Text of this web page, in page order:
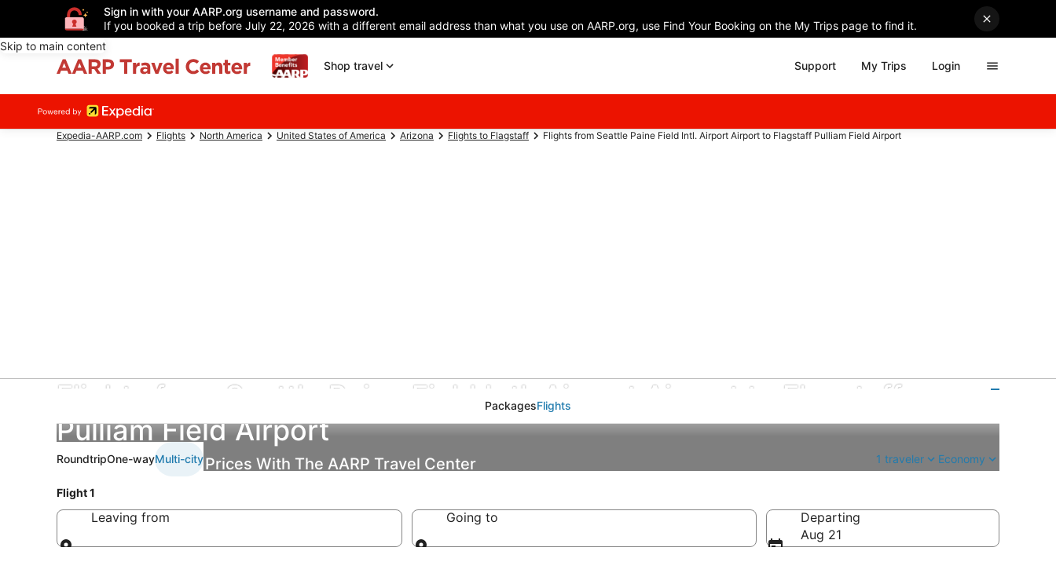
Sign in with your AARP.org username and password.
If you booked a trip before July 22, 2026 with a different email address than what you use on AARP.org, use Find Your Booking on the My Trips page to find it.
Skip to main content
Shop travel
Support My Trips Login
Expedia-AARP.com Flights North America United States of America Arizona Flights to Flagstaff Flights from Seattle Paine Field Intl. Airport Airport to Flagstaff Pulliam Field Airport
Flights from Seattle Paine Field Intl. Airport Airport to Flagstaff
Pulliam Field Airport
Find the Best Flight Prices With The AARP Travel Center
PackagesFlights
RoundtripOne-wayMulti-city 1 traveler Economy
Flight 1
Leaving from Going to
Departing
Aug 21